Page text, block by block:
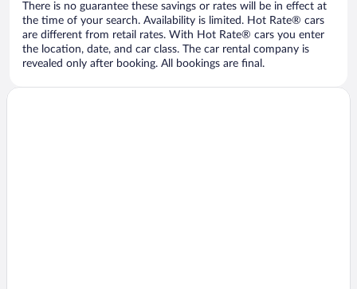
There is no guarantee these savings or rates will be in effect at
the time of your search. Availability is limited. Hot Rate® cars
are different from retail rates. With Hot Rate® cars you enter
the location, date, and car class. The car rental company is
revealed only after booking. All bookings are final.